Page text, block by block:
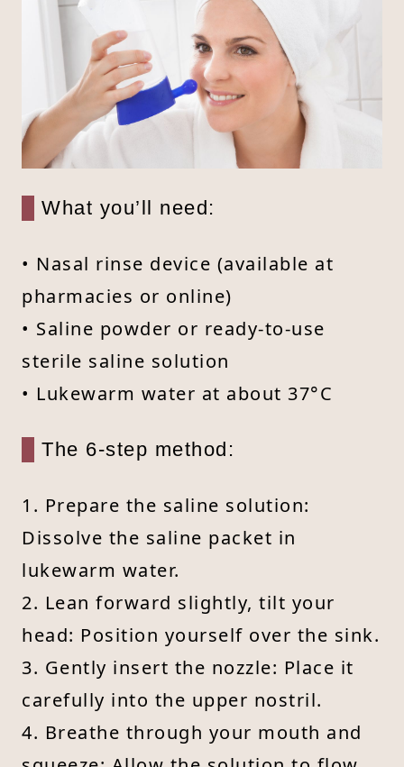
What you’ll need:
• Nasal rinse device (available at
pharmacies or online)
• Saline powder or ready-to-use
sterile saline solution
• Lukewarm water at about 37°C
The 6-step method:
1. Prepare the saline solution:
Dissolve the saline packet in
lukewarm water.
2. Lean forward slightly, tilt your
head: Position yourself over the sink.
3. Gently insert the nozzle: Place it
carefully into the upper nostril.
4. Breathe through your mouth and